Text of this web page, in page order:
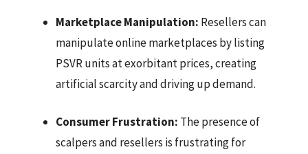
Marketplace Manipulation: Resellers can
manipulate online marketplaces by listing
PSVR units at exorbitant prices, creating
artificial scarcity and driving up demand.
Consumer Frustration: The presence of
scalpers and resellers is frustrating for